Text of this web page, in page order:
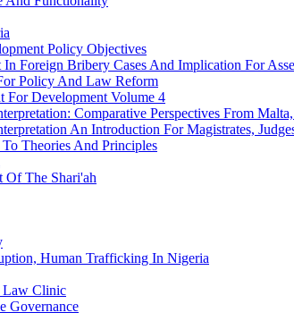
Policy Objectives
Foreign Bribery Cases And Implication For
Policy And Law Reform
For Development Volume 4
Comparative Perspectives From
An Introduction For Magistrates,
Theories And Principles
Of The Shari'ah
Human Trafficking In Nigeria
Law Clinic
Governance